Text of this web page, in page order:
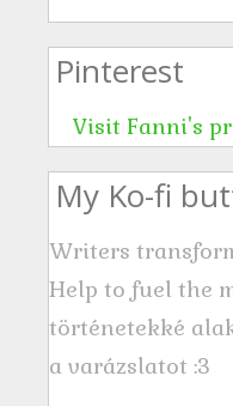
r
e
s
Pinterest
Visit Fanni's
My Ko-fi
Writers
Help to fuel the
történetekké
a varázslatot :3